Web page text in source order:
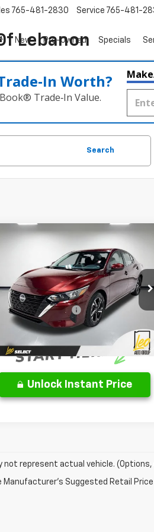
Lebanon
765-481-2830 Service 765-481-
New Pre-Owned Specials
Worth?
Trade‑In Value.
Search
Nissan
SV Xtronic CVT
3N1AB8CV3RY375813Stock:UY375813
Model:12114
34,787 mi
$20,512
PRICE
Less
Retail Price
$20,250
Documentation Fee
$262
Sale Price
Unlock Instant Price
Compare Vehicle
not represent actual vehicle.
Manufacturer's Suggested Retail